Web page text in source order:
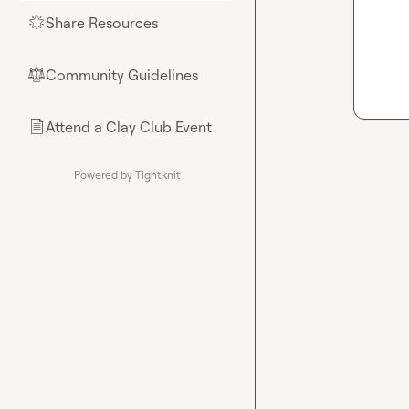
🌟Share Resources
⚖︎Community Guidelines
📄Attend a Clay Club Event
Powered by Tightknit